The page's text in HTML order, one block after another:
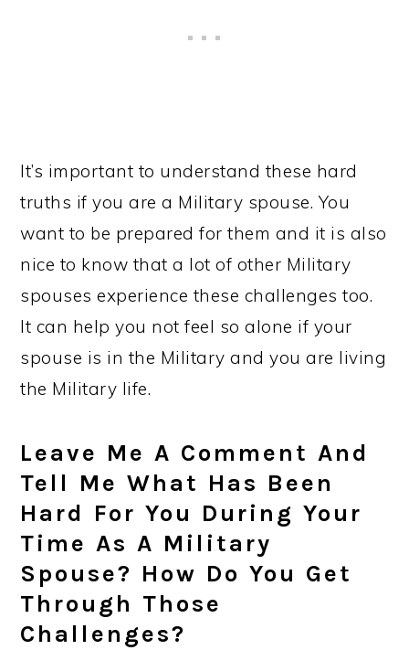
It’s important to understand these hard
truths if you are a Military spouse. You
want to be prepared for them and it is also
nice to know that a lot of other Military
spouses experience these challenges too.
It can help you not feel so alone if your
spouse is in the Military and you are living
the Military life.
Leave Me A Comment And
Tell Me What Has Been
Hard For You During Your
Time As A Military
Spouse? How Do You Get
Through Those
Challenges?